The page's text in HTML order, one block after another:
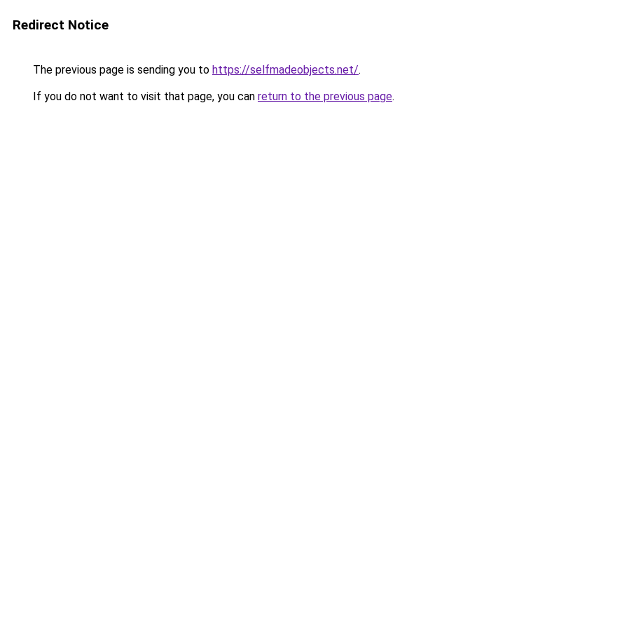
Redirect Notice
The previous page is sending you to https://selfmadeobjects.net/.
If you do not want to visit that page, you can return to the previous page.